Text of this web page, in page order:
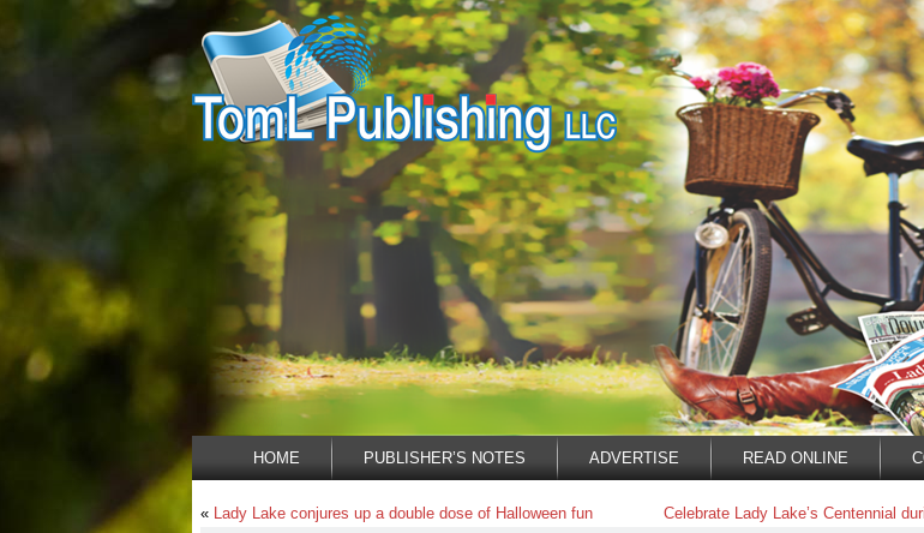
HOME PUBLISHER’S NOTES ADVERTISE READ ONLINE
« Lady Lake conjures up a double dose of Halloween fun Celebrate Lady Lake’s Centennial